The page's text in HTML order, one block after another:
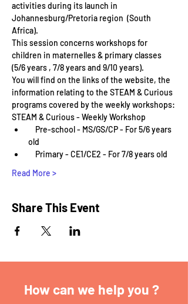
activities during its launch in
Johannesburg/Pretoria region  (South
Africa).
This session concerns workshops for
children in maternelles & primary classes
(5/6 years , 7/8 years and 9/10 years).
You will find on the links of the website, the
information relating to the STEAM & Curious
programs covered by the weekly workshops:
STEAM & Curious - Weekly Workshop
Pre-school - MS/GS/CP - For 5/6 years
old
Primary - CE1/CE2 - For 7/8 years old
Read More >
Share This Event
How can we help you ?